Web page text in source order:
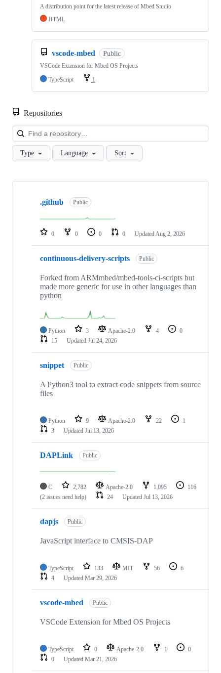
A distribution point for the latest release of Mbed Studio
HTML
vscode-mbed Public
VSCode Extension for Mbed OS Projects
TypeScript
1
Repositories
Type Language Sort
Showing
repositories
.github Public
0 0 0 0 Updated Aug 2, 2026
continuous-delivery-scripts Public
Forked from ARMmbed/mbed-tools-ci-scripts but
made more generic for use in other languages than
python
Python 3 Apache-2.0 4
0
15
Updated Jul 24, 2026
snippet Public
A Python3 tool to extract code snippets from source
files
Python 9 Apache-2.0 22
1
3
Updated Jul 13, 2026
DAPLink Public
C 2,782 Apache-2.0 1,095
116
(2 issues need help)
24 Updated Jul 13, 2026
dapjs Public
JavaScript interface to CMSIS-DAP
TypeScript 133 MIT 56
6
4
Updated Mar 29, 2026
vscode-mbed Public
VSCode Extension for Mbed OS Projects
TypeScript 0 Apache-2.0 1
0
0
Updated Mar 21, 2026